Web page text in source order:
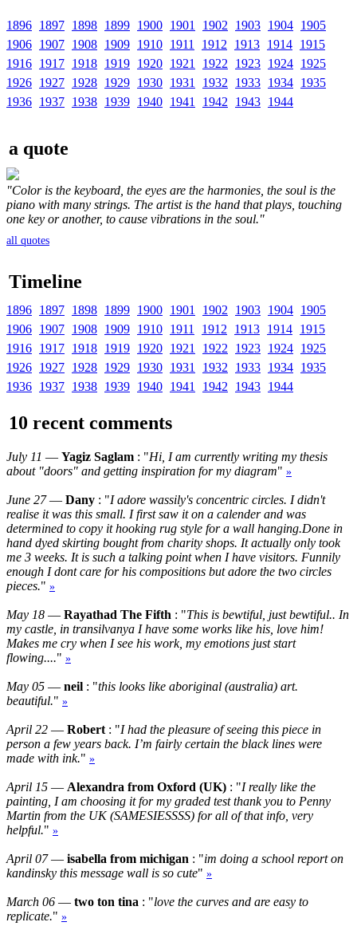
1896 1897 1898 1899 1900 1901 1902 1903 1904 1905
1906 1907 1908 1909 1910 1911 1912 1913 1914 1915
1916 1917 1918 1919 1920 1921 1922 1923 1924 1925
1926 1927 1928 1929 1930 1931 1932 1933 1934 1935
1936 1937 1938 1939 1940 1941 1942 1943 1944
a quote
"Color is the keyboard, the eyes are the harmonies, the soul is the
piano with many strings. The artist is the hand that plays, touching
one key or another, to cause vibrations in the soul."
all quotes
Timeline
1896 1897 1898 1899 1900 1901 1902 1903 1904 1905
1906 1907 1908 1909 1910 1911 1912 1913 1914 1915
1916 1917 1918 1919 1920 1921 1922 1923 1924 1925
1926 1927 1928 1929 1930 1931 1932 1933 1934 1935
1936 1937 1938 1939 1940 1941 1942 1943 1944
10 recent comments
July 11 — Yagiz Saglam : "Hi, I am currently writing my thesis
about "doors" and getting inspiration for my diagram" »
June 27— Dany : "I adore wassily's concentric circles. I didn't
realise it was this small. I first saw it on a calender and was
determined to copy it hooking rug style for a wall hanging.Done in
hand dyed skirting bought from charity shops. It actually only took
me 3 weeks. It is such a talking point when I have visitors. Funnily
enough I dont care for his compositions but adore the two circles
pieces." »
May 18 — Rayathad The Fifth : "This is bewtiful, just bewtiful.. In
my castle, in transilvanya I have some works like his, love him!
Makes me cry when I see his work, my emotions just start
flowing...." »
May 05 — neil : "this looks like aboriginal (australia) art.
beautiful." »
April 22 — Robert : "I had the pleasure of seeing this piece in
person a few years back. I’m fairly certain the black lines were
made with ink." »
April 15 — Alexandra from Oxford (UK) : "I really like the
painting, I am choosing it for my graded test thank you to Penny
Martin from the UK (SAMESIESSSS) for all of that info, very
helpful." »
April 07— isabella from michigan : "im doing a school report on
kandinsky this message wall is so cute" »
March 06 — two ton tina : "love the curves and are easy to
replicate." »